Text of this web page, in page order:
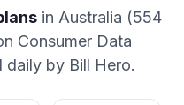
in Australia (554
Consumer Data
daily by Bill Hero.